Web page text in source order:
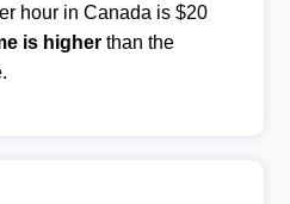
hour in Canada is $20
is higherthan the